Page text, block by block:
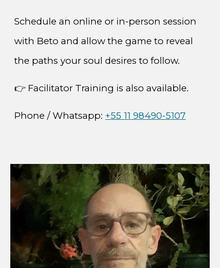
Schedule an online or in-person session
with Beto and allow the game to reveal
the paths your soul desires to follow.
👉 Facilitator Training is also available.
Phone / Whatsapp: +55 11 98490-5107